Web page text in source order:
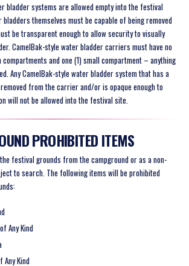
bladder systems are allowed empty into the festival
themselves must be capable of being removed
be transparent enough to allow security to visually
CamelBak-style water bladder carriers must have no
and one (1) small compartment – anything
Any CamelBak-style water bladder system that has a
from the carrier and/or is opaque enough to
will not be allowed into the festival site.
PROHIBITED ITEMS
festival grounds from the campground or as a non-
to search. The following items will be prohibited
Any Kind
Any Kind